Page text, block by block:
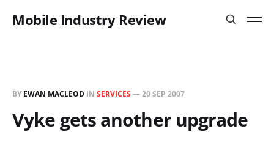
Mobile Industry Review
BY EWAN MACLEOD IN SERVICES —20 SEP 2007
Vyke gets another upgrade